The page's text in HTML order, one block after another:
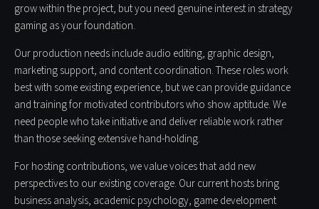
grow within the project, but you need genuine interest in strategy
gaming as your foundation.
Our production needs include audio editing, graphic design,
marketing support, and content coordination. These roles work
best with some existing experience, but we can provide guidance
and training for motivated contributors who show aptitude. We
need people who take initiative and deliver reliable work rather
than those seeking extensive hand-holding.
For hosting contributions, we value voices that add new
perspectives to our existing coverage. Our current hosts bring
business analysis, academic psychology, game development